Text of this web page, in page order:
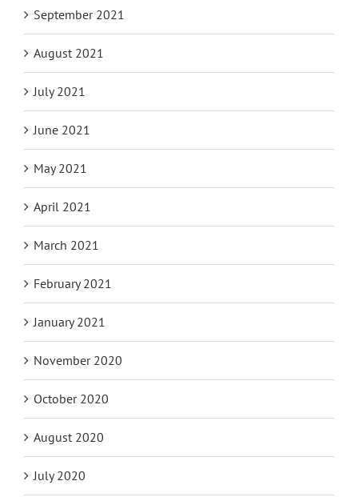
September 2021
August 2021
July 2021
June 2021
May 2021
April 2021
March 2021
February 2021
January 2021
November 2020
October 2020
August 2020
July 2020